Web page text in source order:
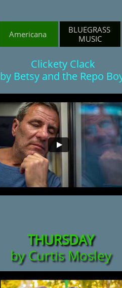
Americana
BLUEGRASS
MUSIC
Clickety Clack
by Betsy and the Repo
THURSDAY
by Curtis Mosley